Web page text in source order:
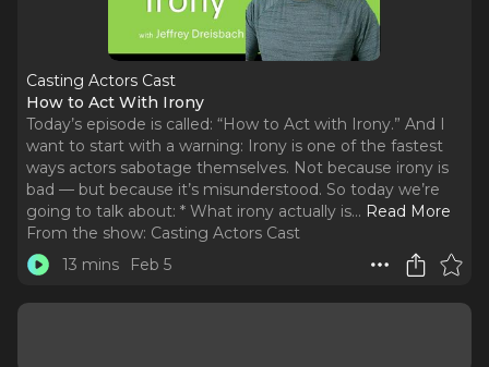
Casting Actors Cast
How to Act With Irony
Today’s episode is called: “How to Act with Irony.” And I
want to start with a warning: Irony is one of the fastest
ways actors sabotage themselves. Not because irony is
bad — but because it’s misunderstood. So today we’re
going to talk about: * What irony actually is... Read More
From the show: Casting Actors Cast
13 mins
Feb 5